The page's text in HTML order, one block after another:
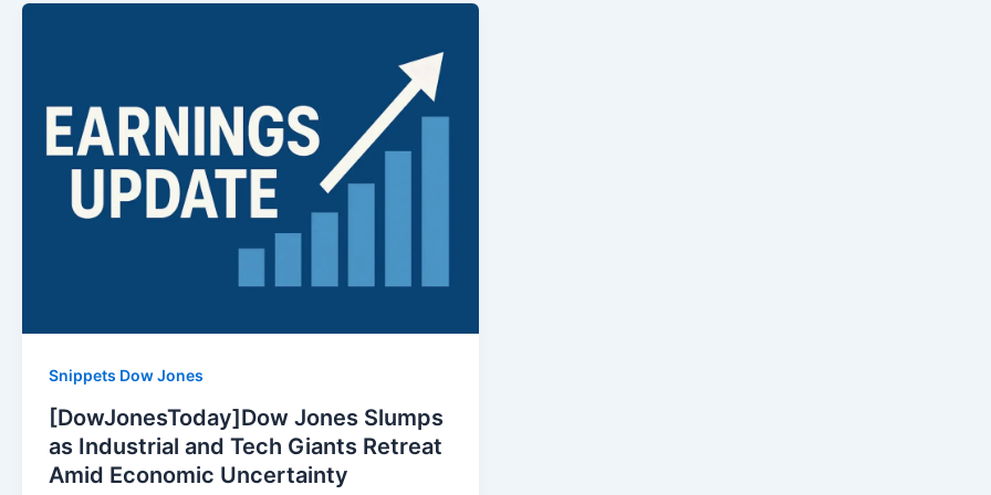
Snippets Dow Jones
[DowJonesToday]Dow Jones Slumps
as Industrial and Tech Giants Retreat
Amid Economic Uncertainty